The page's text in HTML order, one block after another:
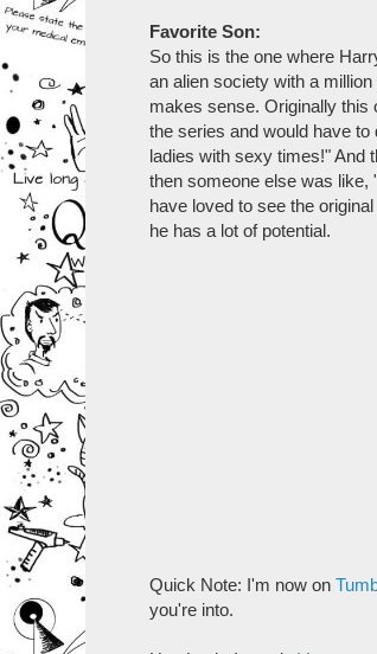
Favorite Son:
So this is the one where
an alien society with a
makes sense. Originally this
the series and would have
ladies with sexy times!" And
then someone else was like,
have loved to see the
he has a lot of potential.
Quick Note: I'm now on
you're into.